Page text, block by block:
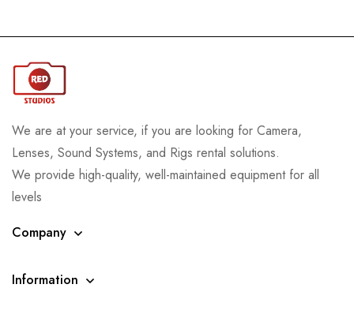
We are at your service, if you are looking for Camera,
Lenses, Sound Systems, and Rigs rental solutions.
We provide high-quality, well-maintained equipment for all
levels
Company
Information